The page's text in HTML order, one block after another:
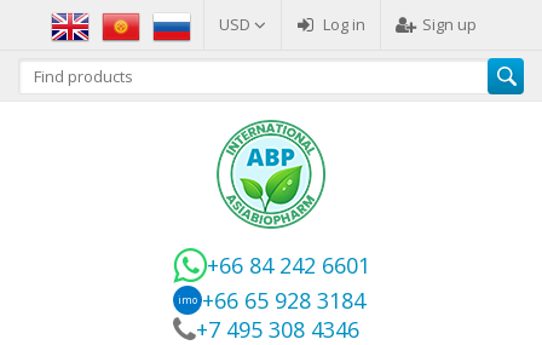
USD Log in Sign up
+66 84 242 6601
imo +66 65 928 3184
+7 495 308 4346